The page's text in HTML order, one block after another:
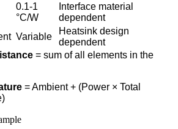
0.1-1
°C/W
Interface material
dependent
Variable
Heatsink design
dependent
= sum of all elements in the
= Ambient + (Power × Total